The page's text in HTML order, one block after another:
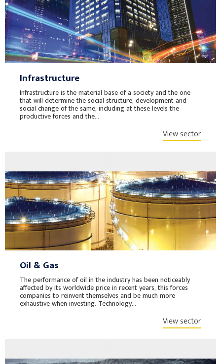
Infrastructure
Infrastructure is the material base of a society and the one
that will determine the social structure, development and
social change of the same, including at these levels the
productive forces and the...
View sector
Oil & Gas
The performance of oil in the industry has been noticeably
affected by its worldwide price in recent years, this forces
companies to reinvent themselves and be much more
exhaustive when investing. Technology...
View sector